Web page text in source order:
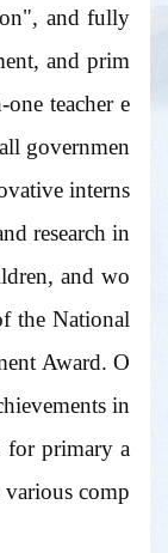
and fully
and prim
teacher e
governmen
interns
research in
and wo
the National
Award. O
in
for primary a
various comp